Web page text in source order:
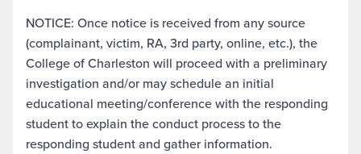
NOTICE: Once notice is received from any source
(complainant, victim, RA, 3rd party, online, etc.), the
College of Charleston will proceed with a preliminary
investigation and/or may schedule an initial
educational meeting/conference with the responding
student to explain the conduct process to the
responding student and gather information.